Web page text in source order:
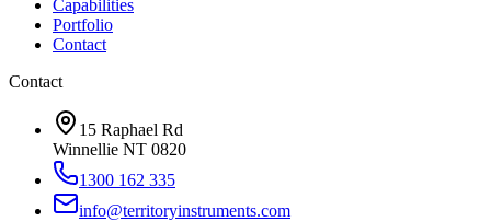
Capabilities
Portfolio
Contact
Contact
15 Raphael Rd
Winnellie NT 0820
1300 162 335
info@territoryinstruments.com